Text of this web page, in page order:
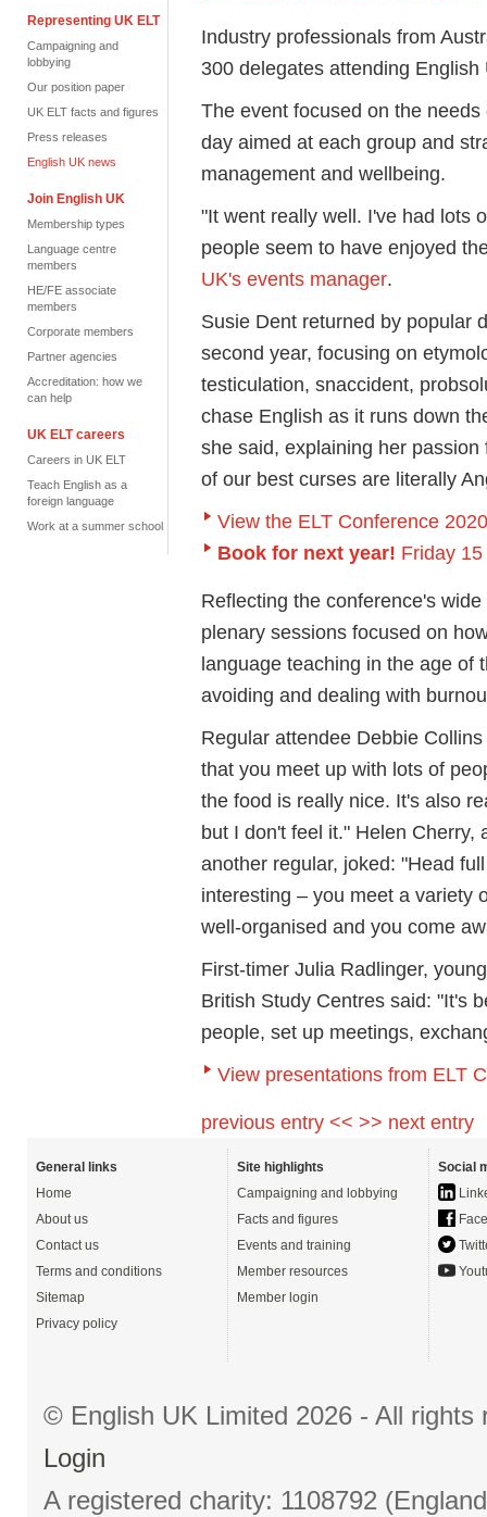
Representing UK ELT
Campaigning and
lobbying
Our position paper
UK ELT facts and figures
Press releases
English UK news
Join English UK
Membership types
Language centre
members
HE/FE associate
members
Corporate members
Partner agencies
Accreditation: how we
can help
UK ELT careers
Careers in UK ELT
Teach English as a
foreign language
Work at a summer school
Industry professionals from
300 delegates attending
The event focused on the
day aimed at each group and
management and wellbeing.
"It went really well. I've had lots
people seem to have enjoyed
UK's events manager.
Susie Dent returned by popular
second year, focusing on
testiculation, snaccident,
chase English as it runs down
she said, explaining her
of our best curses are literally
View the ELT Conference
Book for next year! Friday
Reflecting the conference's
plenary sessions focused on
language teaching in the age of
avoiding and dealing with
Regular attendee Debbie
that you meet up with lots of
the food is really nice. It's also
but I don't feel it." Helen Cherry,
another regular, joked: "Head
interesting – you meet a variety
well-organised and you come
First-timer Julia Radlinger,
British Study Centres said: "It's
people, set up meetings,
View presentations from ELT
previous entry << >> next entry
General links
Home
About us
Contact us
Terms and conditions
Sitemap
Privacy policy
Site highlights
Campaigning and lobbying
Facts and figures
Events and training
Member resources
Member login
Social
© English UK Limited 2026 - All
Login
A registered charity: 1108792